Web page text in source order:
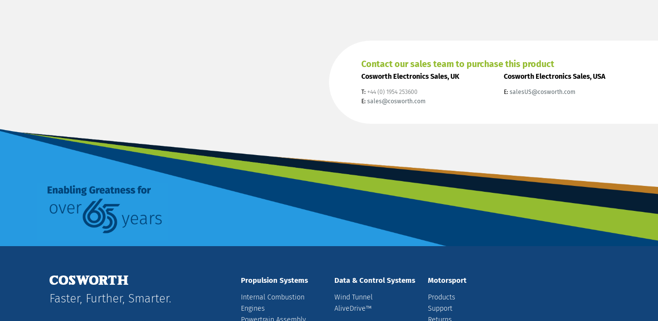
Contact our sales team to purchase this product
Cosworth Electronics Sales, UK
T: +44 (0) 1954 253600
E: sales@cosworth.com
Cosworth Electronics Sales, USA
E: salesUS@cosworth.com
Faster, Further, Smarter.
Propulsion Systems
Internal Combustion
Engines
Data & Control Systems
Wind Tunnel
AliveDrive™
Motorsport
Products
Support